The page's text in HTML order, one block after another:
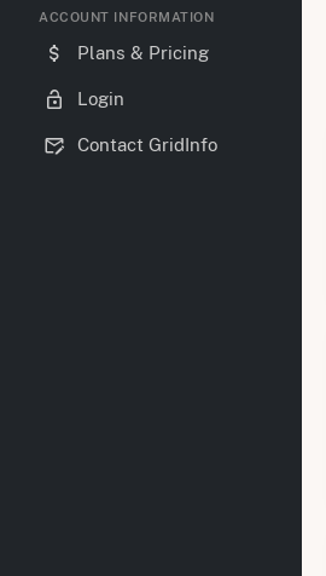
ACCOUNT INFORMATION
Plans & Pricing
Login
Contact GridInfo